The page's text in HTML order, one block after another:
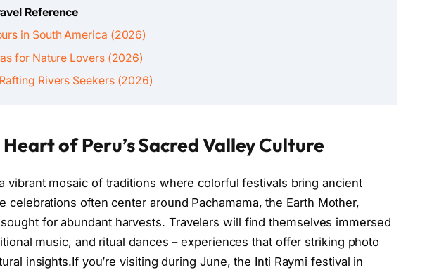
Reference
in South America (2026)
for Nature Lovers (2026)
Rivers Seekers (2026)
of Peru’s Sacred Valley Culture
vibrant mosaic of traditions where colorful festivals bring ancient
celebrations often center around Pachamama, the Earth Mother,
for abundant harvests. Travelers will find themselves immersed
music, and ritual dances – experiences that offer striking photo
insights.If you’re visiting during June, the Inti Raymi festival in